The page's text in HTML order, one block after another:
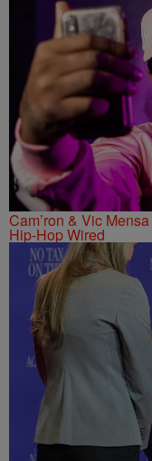
Cam’ron & Vic
Hip-Hop Wired